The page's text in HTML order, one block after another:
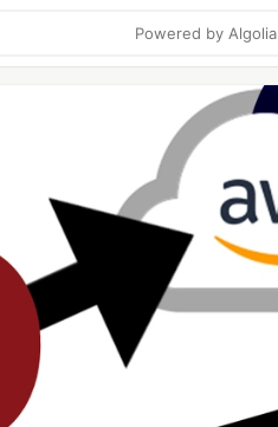
Powered by Algolia